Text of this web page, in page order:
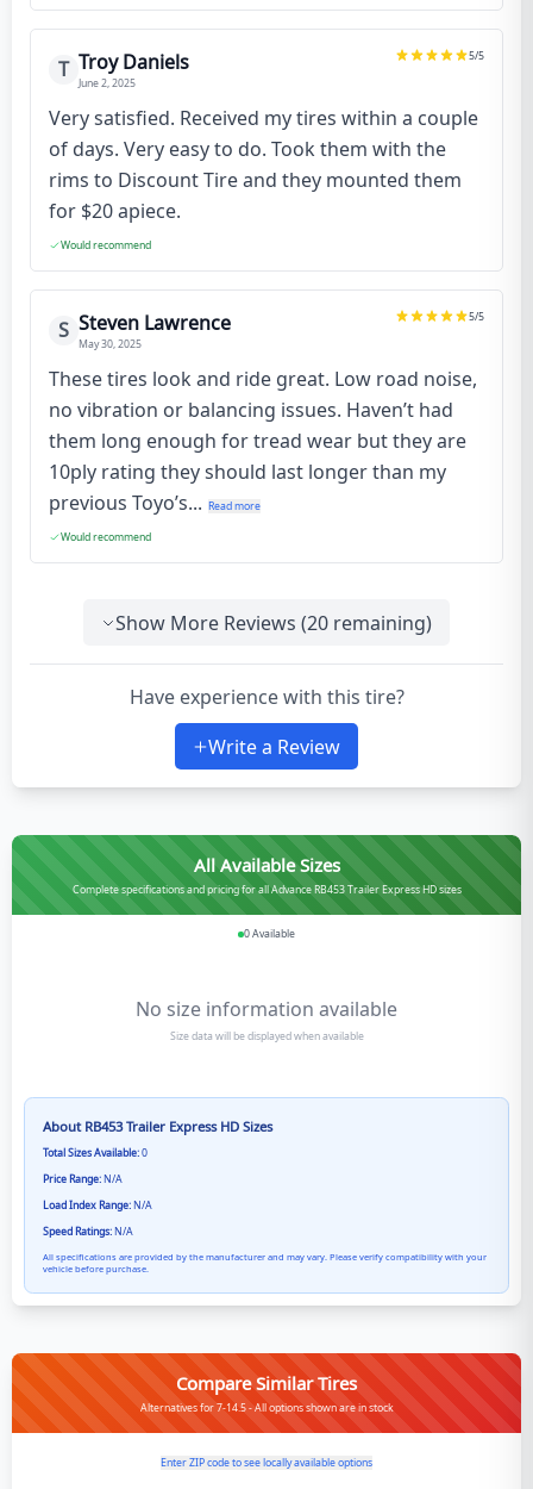
T Troy Daniels
June 2, 2025
5/5
Very satisfied. Received my tires within a couple
of days. Very easy to do. Took them with the
rims to Discount Tire and they mounted them
for $20 apiece.
Would recommend
S Steven Lawrence
May 30, 2025
5/5
These tires look and ride great. Low road noise,
no vibration or balancing issues. Haven’t had
them long enough for tread wear but they are
10ply rating they should last longer than my
previous Toyo’s... Read more
Would recommend
Show More Reviews (20 remaining)
Have experience with this tire?
Write a Review
All Available Sizes
Complete specifications and pricing for all Advance RB453 Trailer Express HD sizes
0Available
No size information available
Size data will be displayed when available
About RB453 Trailer Express HD Sizes
Total Sizes Available:0
Price Range:N/A
Load Index Range:N/A
Speed Ratings:N/A
All specifications are provided by the manufacturer and may vary. Please verify compatibility with your
vehicle before purchase.
Compare Similar Tires
Alternatives for 7-14.5 - All options shown are in stock
Enter ZIP code to see locally available options